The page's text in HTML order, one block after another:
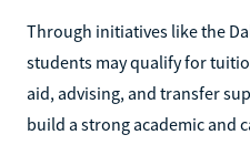
Through initiatives like the
students may qualify for
aid, advising, and transfer
build a strong academic and